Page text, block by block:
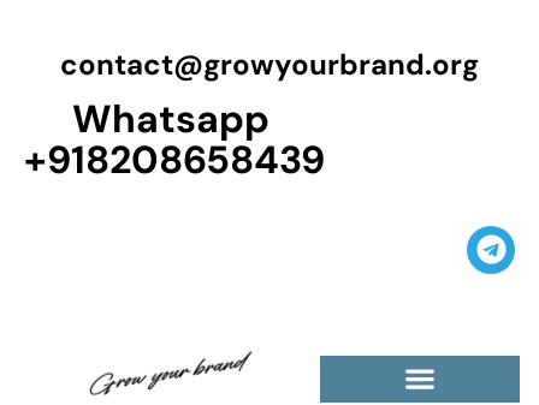
contact@growyourbrand.org
Whatsapp
+918208658439